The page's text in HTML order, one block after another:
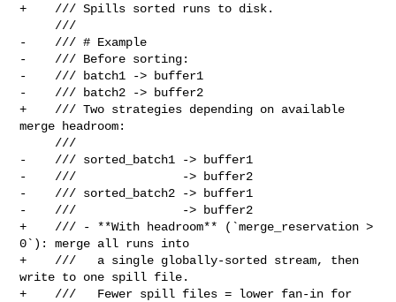
+    /// Spills sorted runs to disk.
-    /// # Example
-    /// Before sorting:
-    /// batch1 -> buffer1
-    /// batch2 -> buffer2
+    /// Two strategies depending on available
merge headroom:
-    /// sorted_batch1 -> buffer1
-    ///               -> buffer2
-    /// sorted_batch2 -> buffer1
-    ///               -> buffer2
+    /// - **With headroom** (`merge_reservation >
0`): merge all runs into
+    ///   a single globally-sorted stream, then
write to one spill file.
+    ///   Fewer spill files = lower fan-in for